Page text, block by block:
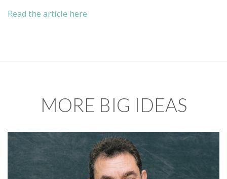
Read the article here
MORE BIG IDEAS